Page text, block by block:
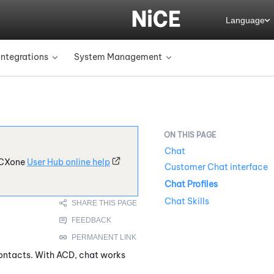
» System Management »
Language
User Hub online help
With ACD, chat works
Chat
Customer Chat interface
Chat Profiles
Chat Skills